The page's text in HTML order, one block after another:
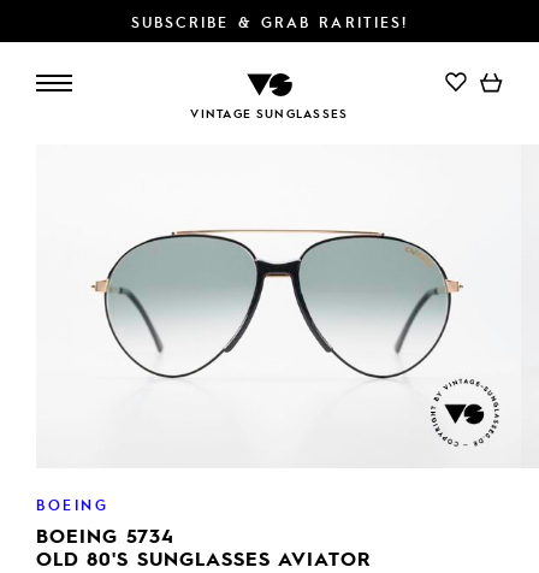
SUBSCRIBE & GRAB RARITIES!
VINTAGE SUNGLASSES
BOEING
BOEING 5734
OLD 80'S SUNGLASSES AVIATOR